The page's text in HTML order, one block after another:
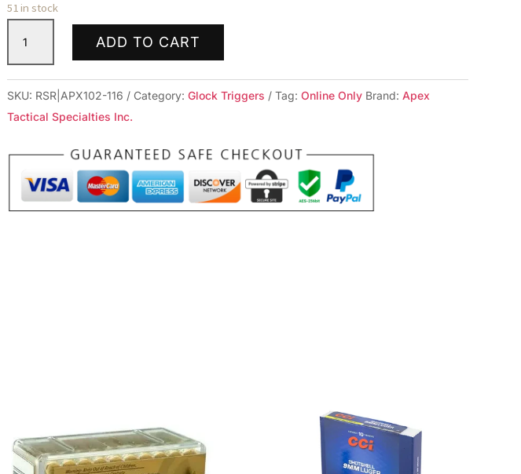
51 in stock
ACT
TGR
KIT
GLK
quantity
ADD TO CART
SKU: RSR|APX102-116 Category:Glock Triggers Tag:Online Only Brand:Apex
Tactical Specialties Inc.